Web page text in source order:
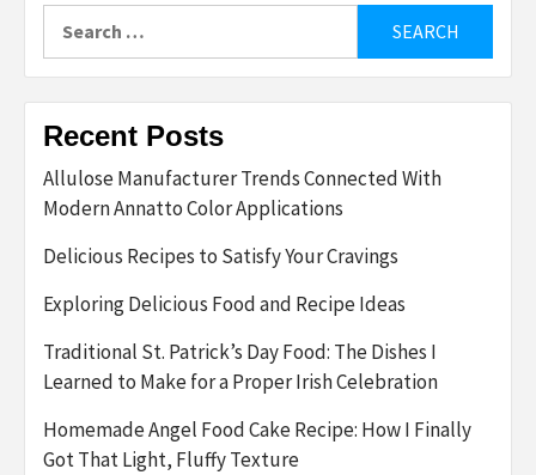
for:
Recent Posts
Allulose Manufacturer Trends Connected With
Modern Annatto Color Applications
Delicious Recipes to Satisfy Your Cravings
Exploring Delicious Food and Recipe Ideas
Traditional St. Patrick’s Day Food: The Dishes I
Learned to Make for a Proper Irish Celebration
Homemade Angel Food Cake Recipe: How I Finally
Got That Light, Fluffy Texture